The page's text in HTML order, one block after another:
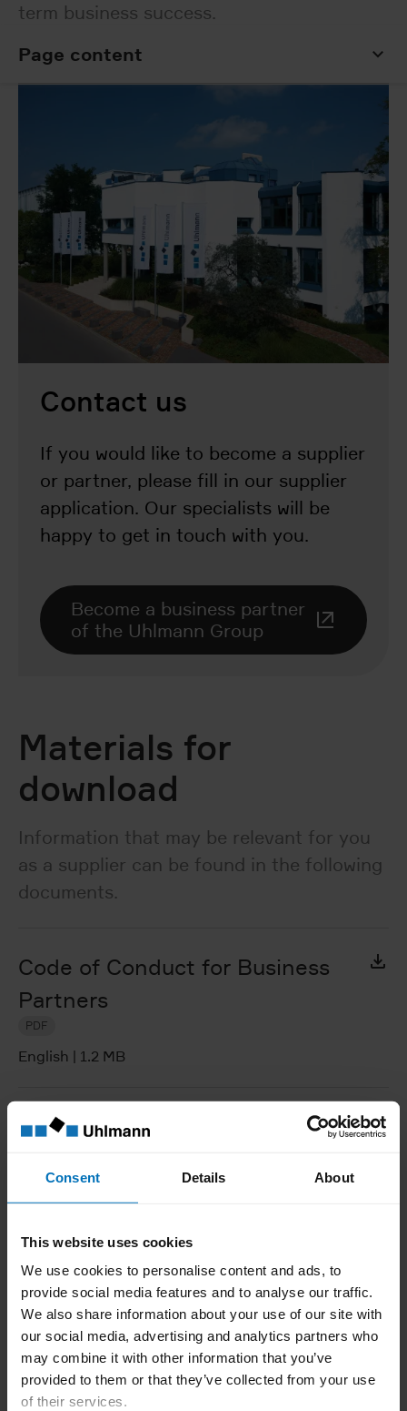
Consent Details About
This website uses cookies
We use cookies to personalise content and ads, to
provide social media features and to analyse our traffic.
We also share information about your use of our site with
our social media, advertising and analytics partners who
may combine it with other information that you’ve
provided to them or that they’ve collected from your use
of their services.
term business success.
Page content
Contact us
If you would like to become a supplier
or partner, please fill in our supplier
application. Our specialists will be
happy to get in touch with you.
Become a business partner
of the Uhlmann Group
Materials for
download
Information that may be relevant for you
as a supplier can be found in the following
documents.
Code of Conduct for Business
Partners
PDF
English | 1.2 MB
Supplier manual
English | 1.2 MB
Statement on handling conflict
minerals
PDF
English | 222.4 KB